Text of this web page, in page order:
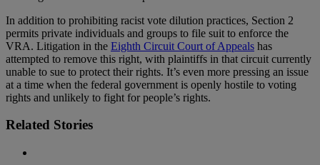
In addition to prohibiting racist vote dilution practices, Section 2
permits private individuals and groups to file suit to enforce the
VRA. Litigation in the Eighth Circuit Court of Appeals has
attempted to remove this right, with plaintiffs in that circuit currently
unable to sue to protect their rights. It’s even more pressing an issue
at a time when the federal government is openly hostile to voting
rights and unlikely to fight for people’s rights.
Related Stories